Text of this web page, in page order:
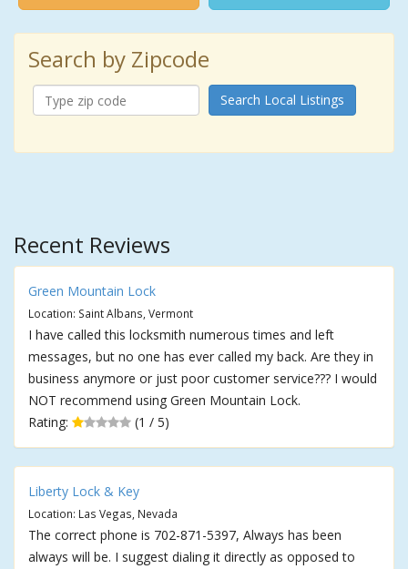
Search by Zipcode
Search Local Listings
Recent Reviews
Green Mountain Lock
Location: Saint Albans, Vermont
I have called this locksmith numerous times and left
messages, but no one has ever called my back. Are they in
business anymore or just poor customer service??? I would
NOT recommend using Green Mountain Lock.
Rating:
(1 / 5)
Liberty Lock & Key
Location: Las Vegas, Nevada
The correct phone is 702-871-5397, Always has been
always will be. I suggest dialing it directly as opposed to